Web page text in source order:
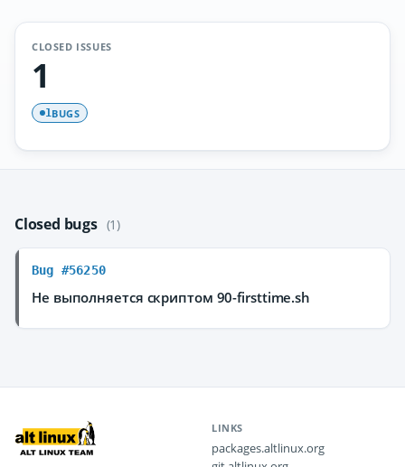
CLOSED ISSUES
1
1BUGS
Closed bugs (1)
Bug #56250
Не выполняется скриптом 90-firsttime.sh
LINKS
packages.altlinux.org